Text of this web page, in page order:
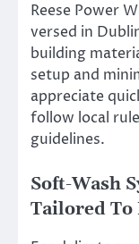
Reese Power
versed in
building
setup and
appreciate
follow local
guidelines.
Soft-Wash
Tailored To